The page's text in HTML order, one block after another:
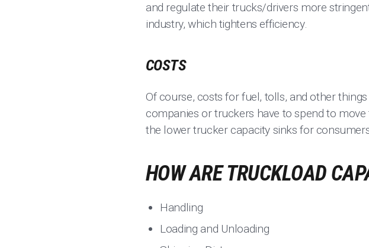
and regulate their trucks/drivers more
industry, which tightens efficiency.
COSTS
Of course, costs for fuel, tolls, and other
companies or truckers have to spend to
the lower trucker capacity sinks for
HOW ARE TRUCKLOAD
Handling
Loading and Unloading